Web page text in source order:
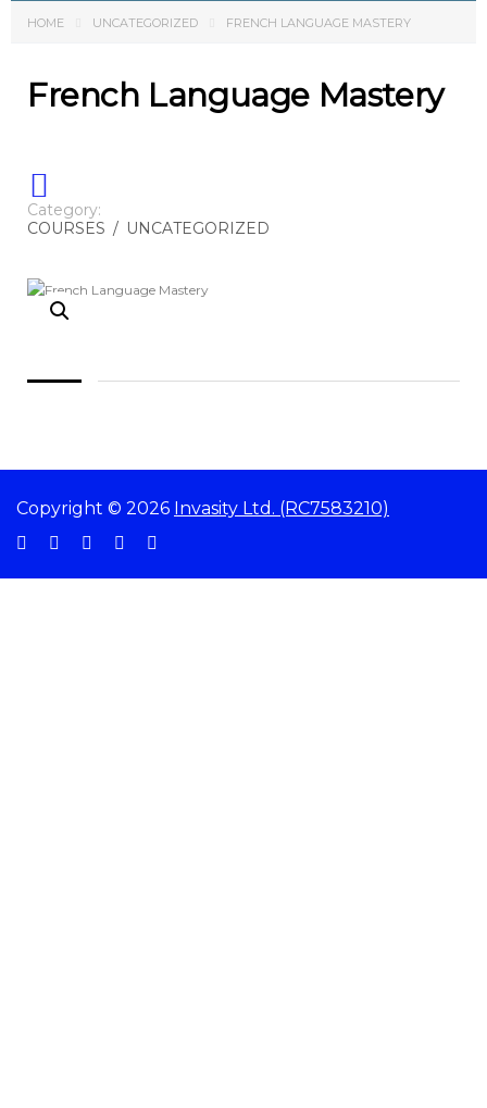
HOME UNCATEGORIZED FRENCH LANGUAGE MASTERY
French Language Mastery
Category:
COURSES / UNCATEGORIZED
Copyright © 2026 Invasity Ltd. (RC7583210)